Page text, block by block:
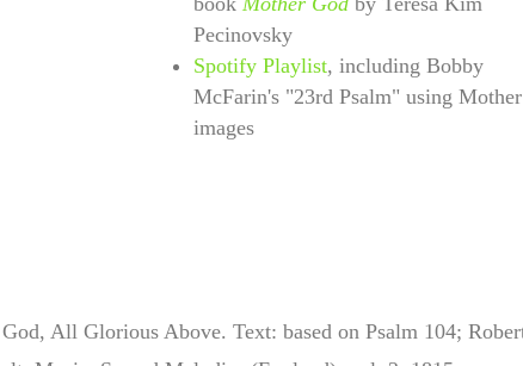
Pecinovsky
Spotify Playlist, including Bobby
McFarin's "23rd Psalm" using Mother
images
God, All Glorious Above. Text:based on Psalm 104;